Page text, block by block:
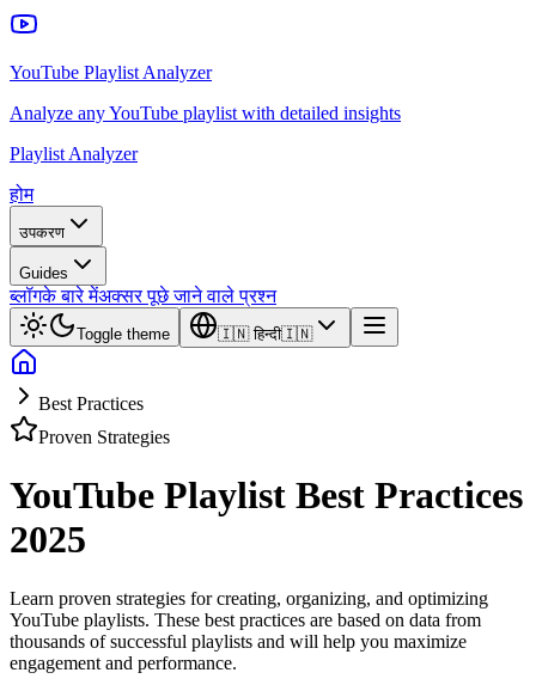
YouTube Playlist Analyzer
Analyze any YouTube playlist with detailed insights
Playlist Analyzer
होम
उपकरण
Guides
ब्लॉगके बारे मेंअक्सर पूछे जाने वाले प्रश्न
Toggle theme 🇮🇳 हिन्दी🇮🇳
Best Practices
Proven Strategies
YouTube Playlist Best Practices
2025
Learn proven strategies for creating, organizing, and optimizing
YouTube playlists. These best practices are based on data from
thousands of successful playlists and will help you maximize
engagement and performance.